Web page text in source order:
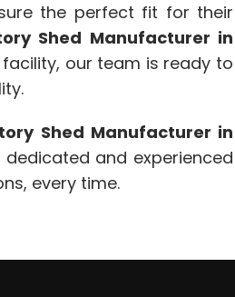
the perfect fit for their
Shed Manufacturer in
our team is ready to
Shed Manufacturer in
and experienced
every time.